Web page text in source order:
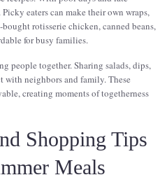
eaters can make their own wraps,
rotisserie chicken, canned beans,
for busy families.
people together. Sharing salads, dips,
with neighbors and family. These
creating moments of togetherness
Shopping Tips
Meals